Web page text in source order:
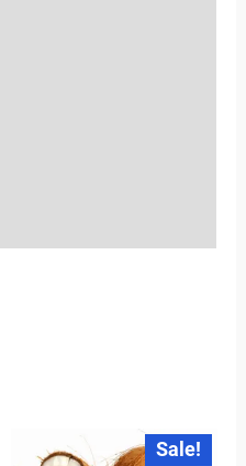
Sale!
Original
price
Current
price